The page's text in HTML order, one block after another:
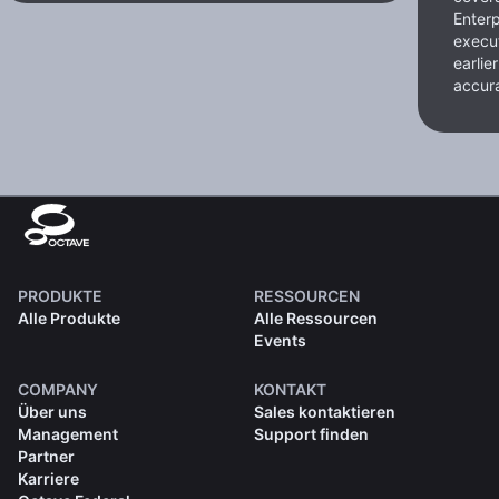
PRODUKTE
Alle Produkte
RESSOURCEN
Alle Ressourcen
Events
COMPANY
Über uns
Management
Partner
Karriere
KONTAKT
Sales kontaktieren
Support finden